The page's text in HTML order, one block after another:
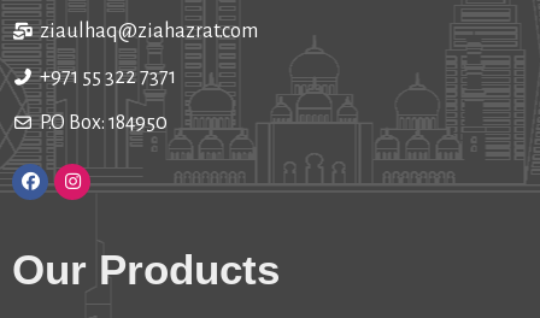
ziaulhaq@ziahazrat.com
+971 55 322 7371
P.O Box: 184950
Our Products